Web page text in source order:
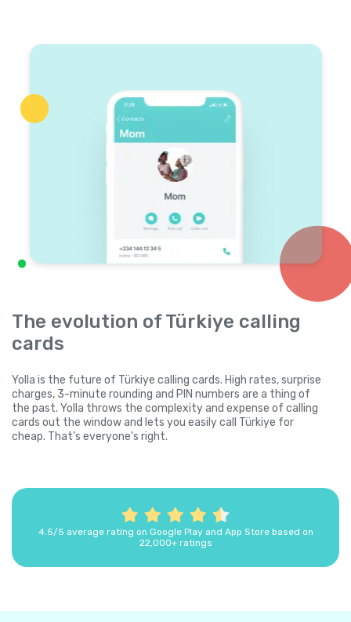
The evolution of Türkiye calling
cards
Yolla is the future of Türkiye calling cards. High rates, surprise
charges, 3-minute rounding and PIN numbers are a thing of
the past. Yolla throws the complexity and expense of calling
cards out the window and lets you easily call Türkiye for
cheap. That's everyone's right.
4.5/5 average rating on Google Play and App Store based on
22,000+ ratings